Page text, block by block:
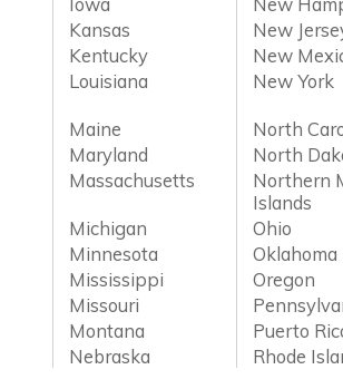
Kansas
New
Kentucky
New
Louisiana New York
Maine
North
Maryland
North
Massachusetts
Northern
Islands
Michigan
Ohio
Minnesota
Oklahoma
Mississippi
Oregon
Missouri
Montana
Puerto
Nebraska Rhode